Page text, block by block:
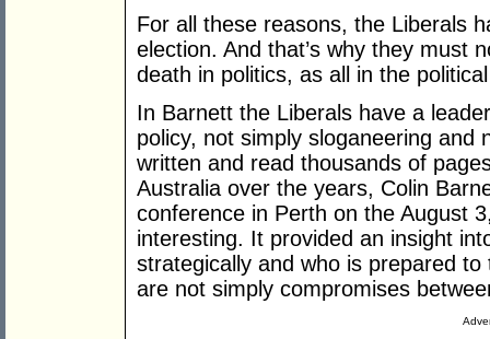
For all these reasons, the Liberals
election. And that’s why they must
death in politics, as all in the
In Barnett the Liberals have a
policy, not simply sloganeering and
written and read thousands of
Australia over the years, Colin
conference in Perth on the August
interesting. It provided an insight
strategically and who is prepared
are not simply compromises